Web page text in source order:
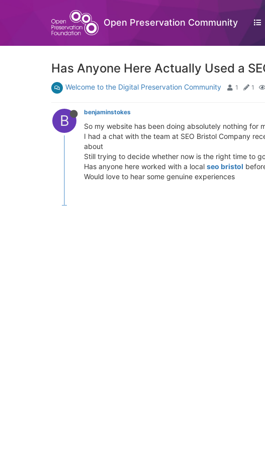
Open Preservation Community
Has Anyone Here Actually Used a
Welcome to the Digital Preservation Community 1 1
B benjaminstokes
So my website has been doing absolutely nothing for
I had a chat with the team at SEO Bristol Company
about
Still trying to decide whether now is the right time to
Has anyone here worked with a local seo bristol
Would love to hear some genuine experiences